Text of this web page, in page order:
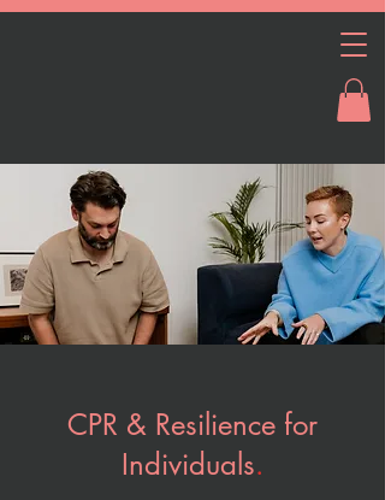
CPR & Resilience for
Individuals.